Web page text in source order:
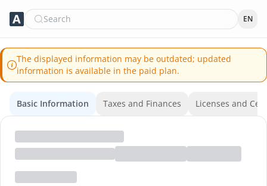
Search EN
The displayed information may be outdated; updated
information is available in the paid plan.
Basic Information Taxes and Finances Licenses and